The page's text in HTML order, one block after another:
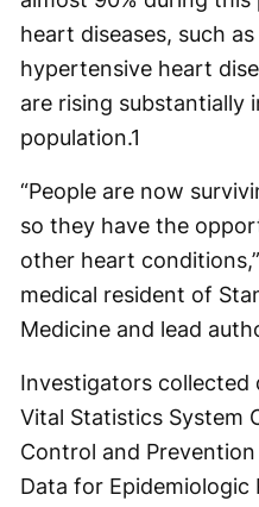
heart diseases, such as
hypertensive heart
are rising substantially
population.1
“People are now
so they have the
other heart
medical resident of
Medicine and lead
Investigators
Vital Statistics System
Control and
Data for Epidemiologic